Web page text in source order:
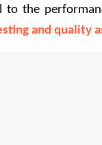
to the
and quality